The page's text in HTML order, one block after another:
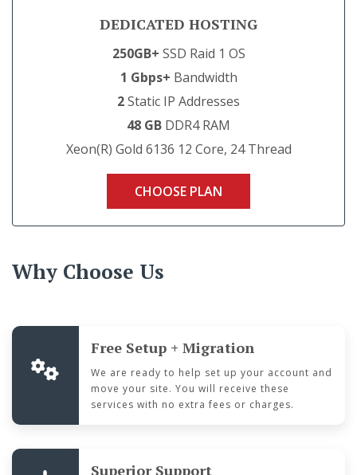
DEDICATED HOSTING
250GB+ SSD Raid 1 OS
1 Gbps+ Bandwidth
2Static IP Addresses
48 GB DDR4 RAM
Xeon(R) Gold 6136 12 Core, 24 Thread
CHOOSE PLAN
Why Choose Us
Free Setup + Migration
We are ready to help set up your account and
move your site. You will receive these
services with no extra fees or charges.
Superior Support